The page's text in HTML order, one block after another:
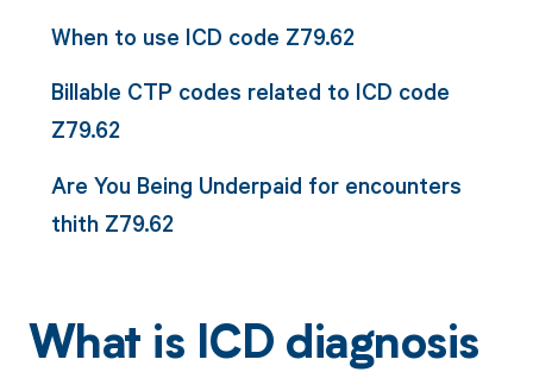
When to use ICD code Z79.62
Billable CTP codes related to ICD code
Z79.62
Are You Being Underpaid for encounters
thith Z79.62
What is ICD diagnosis